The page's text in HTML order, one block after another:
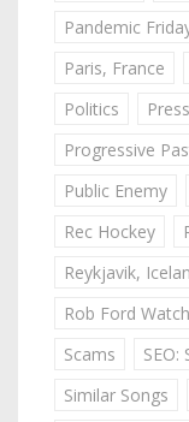
Pandemic
Paris, France
Politics
Progressive
Public Enemy
Rec Hockey
Reykjavik,
Rob Ford Watch
Scams
SEO:
Similar Songs